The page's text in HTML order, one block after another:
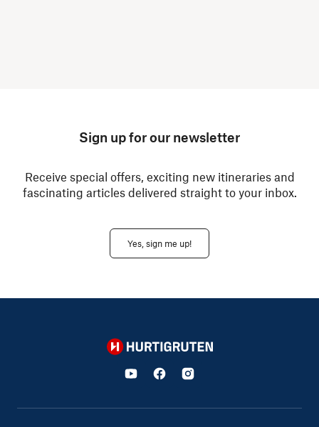
Sign up for our newsletter
Receive special offers, exciting new itineraries and
fascinating articles delivered straight to your inbox.
Yes, sign me up!
Hurtigruten